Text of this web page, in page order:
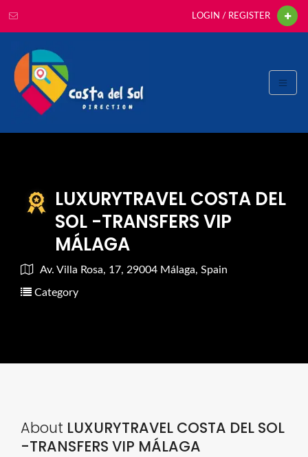
LOGIN / REGISTER
LUXURYTRAVEL COSTA DEL
SOL -TRANSFERS VIP
MÁLAGA
Av. Villa Rosa, 17, 29004 Málaga, Spain
Category
About LUXURYTRAVEL COSTA DEL SOL
-TRANSFERS VIP MÁLAGA